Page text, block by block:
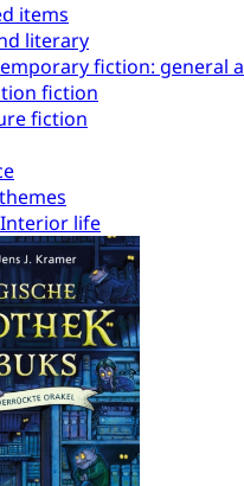
items
literary
fiction: general
fiction
fiction
life